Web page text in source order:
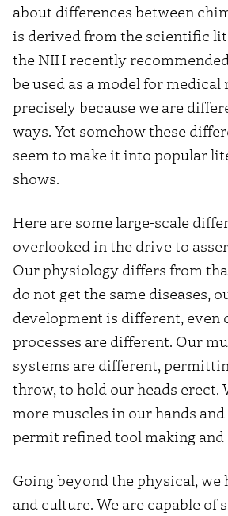
about differences between
is derived from the scientific
the NIH recently
be used as a model for medical
precisely because we are
ways. Yet somehow these
seem to make it into popular
shows.
Here are some large-scale
overlooked in the drive to
Our physiology differs from
do not get the same diseases,
development is different,
processes are different. Our
systems are different,
throw, to hold our heads erect.
more muscles in our hands
permit refined tool making and
Going beyond the physical, we
and culture. We are capable of